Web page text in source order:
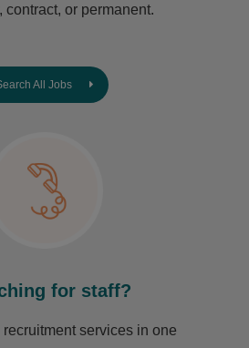
contract, or permanent.
All Jobs
for staff?
recruitment services in one